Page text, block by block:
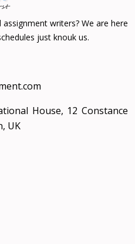
writers? We are here
just knouk us.
House, 12 Constance
UK